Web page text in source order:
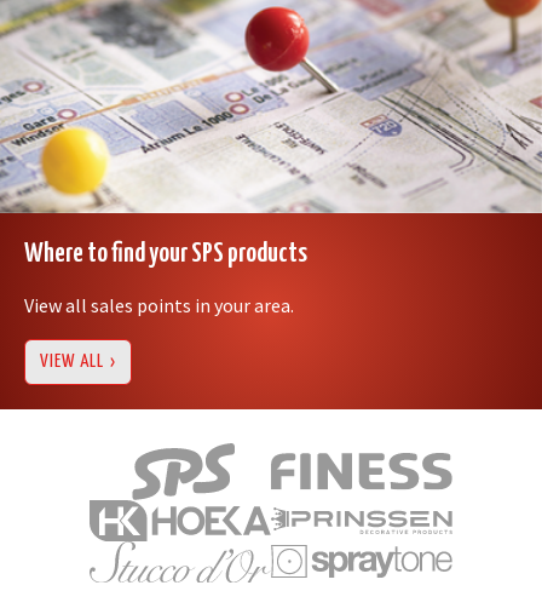
Where to find your SPS products
View all sales points in your area.
VIEW ALL